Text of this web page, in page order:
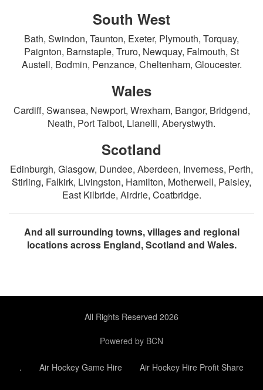
South West
Bath, Swindon, Taunton, Exeter, Plymouth, Torquay,
Paignton, Barnstaple, Truro, Newquay, Falmouth, St
Austell, Bodmin, Penzance, Cheltenham, Gloucester.
Wales
Cardiff, Swansea, Newport, Wrexham, Bangor, Bridgend,
Neath, Port Talbot, Llanelli, Aberystwyth.
Scotland
Edinburgh, Glasgow, Dundee, Aberdeen, Inverness, Perth,
Stirling, Falkirk, Livingston, Hamilton, Motherwell, Paisley,
East Kilbride, Airdrie, Coatbridge.
And all surrounding towns, villages and regional
locations across England, Scotland and Wales.
All Rights Reserved 2026
Powered by BCN
. Air Hockey Game Hire Air Hockey Hire Profit Share